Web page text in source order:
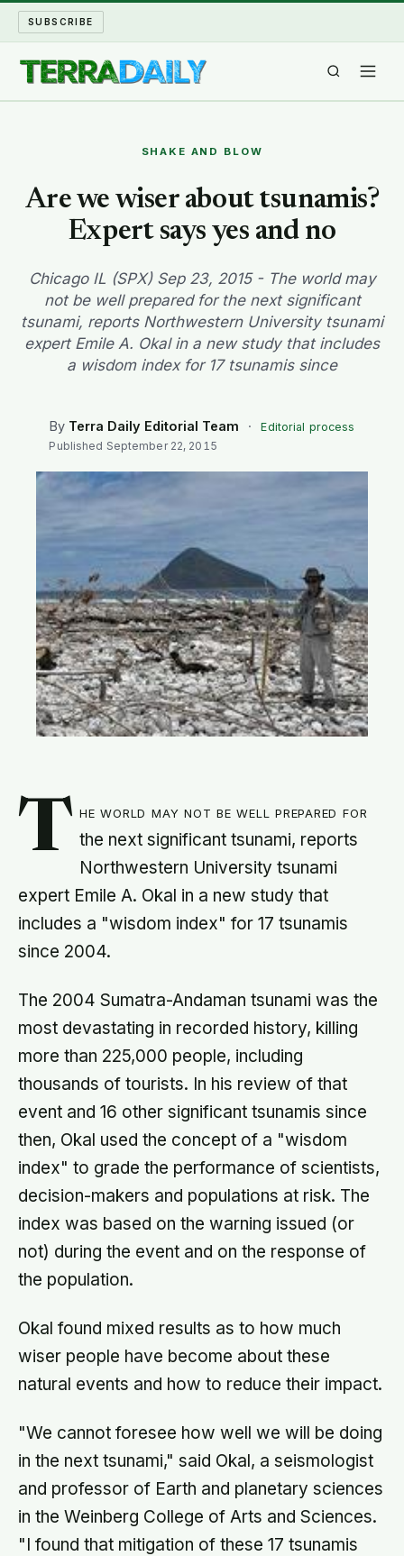
SUBSCRIBE
WATER WORLD
LONG READS
ARCHIVE
ABOUT
SHAKE AND BLOW
Are we wiser about tsunamis?
Expert says yes and no
Chicago IL (SPX) Sep 23, 2015 - The world may
not be well prepared for the next significant
tsunami, reports Northwestern University tsunami
expert Emile A. Okal in a new study that includes
a wisdom index for 17 tsunamis since
By Terra Daily Editorial Team ·
Editorial process
Published September 22, 2015
T he world may not be well prepared for
the next significant tsunami, reports
Northwestern University tsunami
expert Emile A. Okal in a new study that
includes a "wisdom index" for 17 tsunamis
since 2004.
The 2004 Sumatra-Andaman tsunami was the
most devastating in recorded history, killing
more than 225,000 people, including
thousands of tourists. In his review of that
event and 16 other significant tsunamis since
then, Okal used the concept of a "wisdom
index" to grade the performance of scientists,
decision-makers and populations at risk. The
index was based on the warning issued (or
not) during the event and on the response of
the population.
Okal found mixed results as to how much
wiser people have become about these
natural events and how to reduce their impact.
"We cannot foresee how well we will be doing
in the next tsunami," said Okal, a seismologist
and professor of Earth and planetary sciences
in the Weinberg College of Arts and Sciences.
"I found that mitigation of these 17 tsunamis